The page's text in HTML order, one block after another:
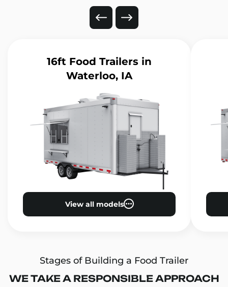
16ft Food Trailers in
Waterloo, IA
View all models
Stages of Building a Food Trailer
WE TAKE A RESPONSIBLE APPROACH